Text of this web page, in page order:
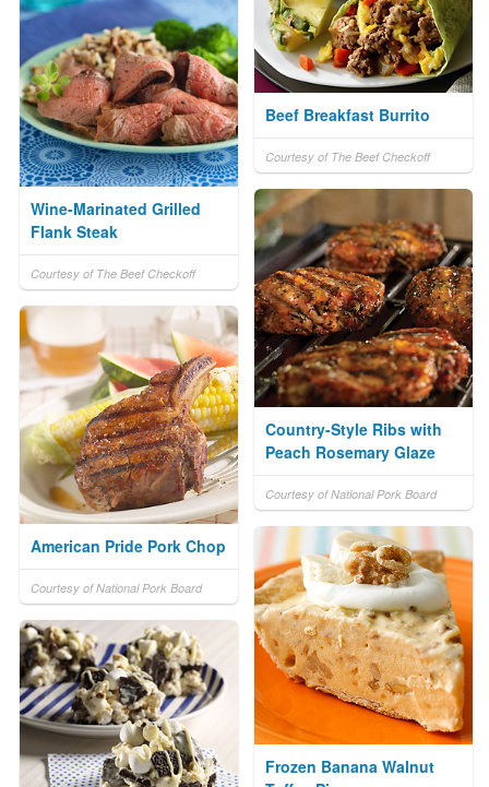
Beef Breakfast Burrito
Courtesy of The Beef Checkoff
Wine-Marinated Grilled
Flank Steak
Courtesy of The Beef Checkoff
Country-Style Ribs with
Peach Rosemary Glaze
Courtesy of National Pork Board
American Pride Pork Chop
Courtesy of National Pork Board
Frozen Banana Walnut